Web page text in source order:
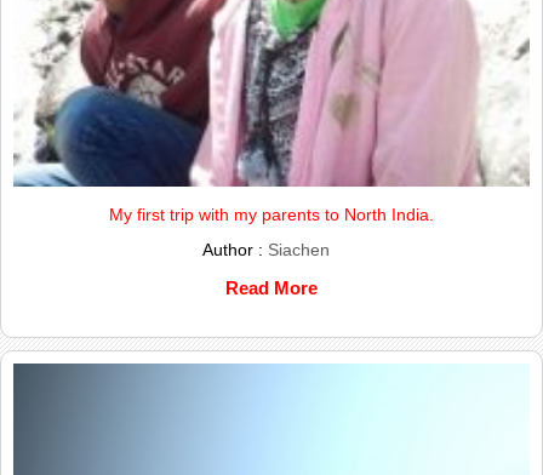
My first trip with my parents to North India.
Author : Siachen
Read More